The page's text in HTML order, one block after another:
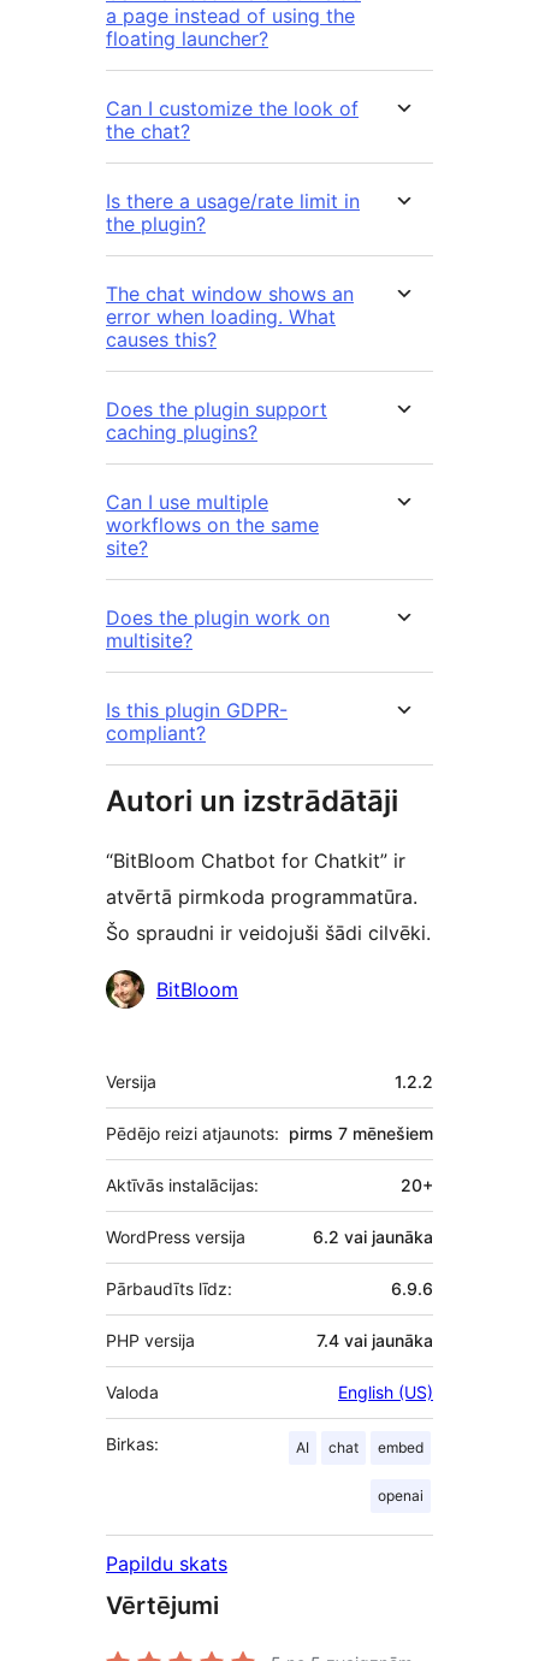
a page instead of using the
floating launcher?
Can I customize the look of
the chat?
Is there a usage/rate limit in
the plugin?
The chat window shows an
error when loading. What
causes this?
Does the plugin support
caching plugins?
Can I use multiple
workflows on the same
site?
Does the plugin work on
multisite?
Is this plugin GDPR-
compliant?
Autori un izstrādātāji
“BitBloom Chatbot for Chatkit” ir
atvērtā pirmkoda programmatūra.
Šo spraudni ir veidojuši šādi cilvēki.
Līdzdalībnieki
BitBloom
Meta
Versija 1.2.2
Pēdējo reizi atjaunots: pirms 7 mēnešiem
Aktīvās instalācijas: 20+
WordPress versija 6.2 vai jaunāka
Pārbaudīts līdz: 6.9.6
PHP versija 7.4 vai jaunāka
Valoda English (US)
Birkas: AI chat embed
openai
Papildu skats
Vērtējumi